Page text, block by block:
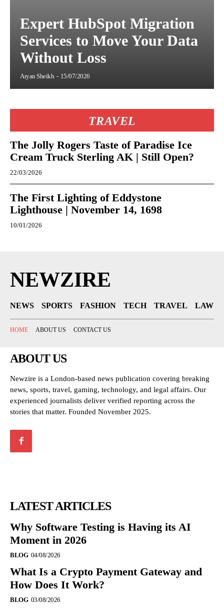
Expert HubSpot Migration
Services to Move Your Data
Without Loss
Aryan Sheikh - 15/07/2026
TRAVEL
The Jolly Rogers Taste of Paradise Ice
Cream Truck Sterling AK | Still Open?
22/03/2026
The First Lighting of Eddystone
Lighthouse | November 14, 1698
10/01/2026
NEWZIRE
NEWS SPORTS FASHION TECH TRAVEL LAW
HOME ABOUT US CONTACT US
ABOUT US
Newzire is a London-based news publication covering breaking
news, sports, travel, gaming, technology, and legal affairs. Our
experienced journalists deliver verified reporting across the
stories that matter. Founded November 2025.
LATEST ARTICLES
Why Software Testing is Having its AI
Moment in 2026
BLOG 04/08/2026
What Is a Crypto Payment Gateway and
How Does It Work?
BLOG 03/08/2026